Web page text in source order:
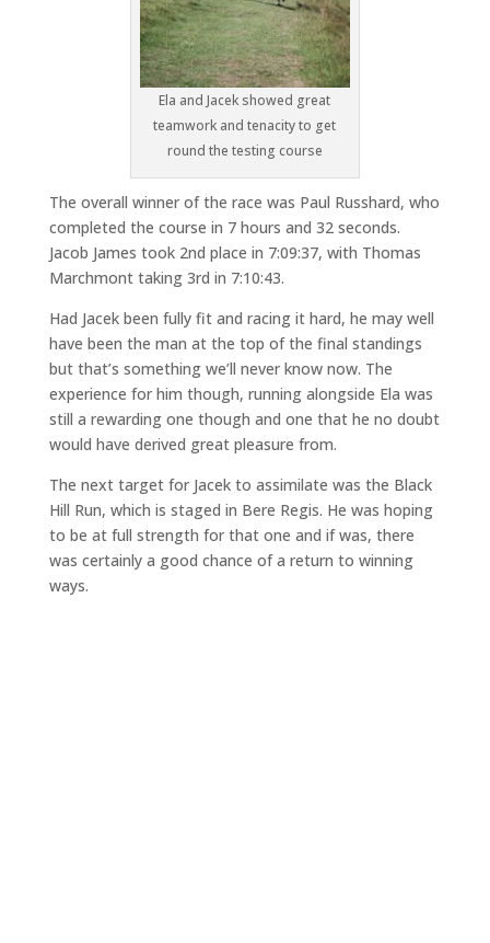
Ela and Jacek showed great
teamwork and tenacity to get
round the testing course
The overall winner of the race was Paul Russhard, who
completed the course in 7 hours and 32 seconds.
Jacob James took 2nd place in 7:09:37, with Thomas
Marchmont taking 3rd in 7:10:43.
Had Jacek been fully fit and racing it hard, he may well
have been the man at the top of the final standings
but that’s something we’ll never know now. The
experience for him though, running alongside Ela was
still a rewarding one though and one that he no doubt
would have derived great pleasure from.
The next target for Jacek to assimilate was the Black
Hill Run, which is staged in Bere Regis. He was hoping
to be at full strength for that one and if was, there
was certainly a good chance of a return to winning
ways.